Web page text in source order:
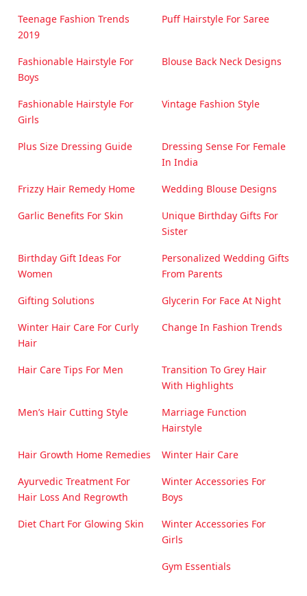
Teenage Fashion Trends
2019
Puff Hairstyle For Saree
Fashionable Hairstyle For
Boys
Blouse Back Neck Designs
Fashionable Hairstyle For
Girls
Vintage Fashion Style
Plus Size Dressing Guide
Dressing Sense For Female
In India
Frizzy Hair Remedy Home Wedding Blouse Designs
Garlic Benefits For Skin
Unique Birthday Gifts For
Sister
Birthday Gift Ideas For
Women
Personalized Wedding Gifts
From Parents
Gifting Solutions Glycerin For Face At Night
Winter Hair Care For Curly
Hair
Change In Fashion Trends
Hair Care Tips For Men
Transition To Grey Hair
With Highlights
Men’s Hair Cutting Style
Marriage Function
Hairstyle
Hair Growth Home Remedies Winter Hair Care
Ayurvedic Treatment For
Hair Loss And Regrowth
Winter Accessories For
Boys
Diet Chart For Glowing Skin
Winter Accessories For
Girls
Gym Essentials